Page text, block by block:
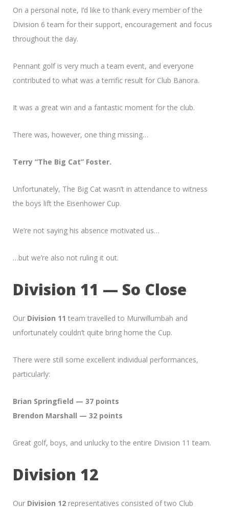
On a personal note, I’d like to thank every member of the
Division 6 team for their support, encouragement and focus
throughout the day.
Pennant golf is very much a team event, and everyone
contributed to what was a terrific result for Club Banora.
It was a great win and a fantastic moment for the club.
There was, however, one thing missing…
Terry “The Big Cat” Foster.
Unfortunately, The Big Cat wasn’t in attendance to witness
the boys lift the Eisenhower Cup.
We’re not saying his absence motivated us…
…but we’re also not ruling it out.
Division 11 — So Close
Our Division 11 team travelled to Murwillumbah and
unfortunately couldn’t quite bring home the Cup.
There were still some excellent individual performances,
particularly:
Brian Springfield — 37 points
Brendon Marshall — 32 points
Great golf, boys, and unlucky to the entire Division 11 team.
Division 12
Our Division 12 representatives consisted of two Club